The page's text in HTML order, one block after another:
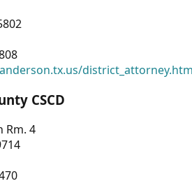
CSCD
Rm. 4